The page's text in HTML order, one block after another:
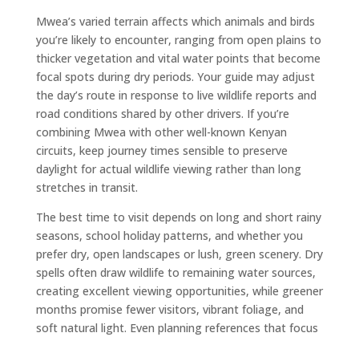
Mwea’s varied terrain affects which animals and birds
you’re likely to encounter, ranging from open plains to
thicker vegetation and vital water points that become
focal spots during dry periods. Your guide may adjust
the day’s route in response to live wildlife reports and
road conditions shared by other drivers. If you’re
combining Mwea with other well-known Kenyan
circuits, keep journey times sensible to preserve
daylight for actual wildlife viewing rather than long
stretches in transit.
The best time to visit depends on long and short rainy
seasons, school holiday patterns, and whether you
prefer dry, open landscapes or lush, green scenery. Dry
spells often draw wildlife to remaining water sources,
creating excellent viewing opportunities, while greener
months promise fewer visitors, vibrant foliage, and
soft natural light. Even planning references that focus